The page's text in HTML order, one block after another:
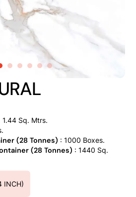
Sq. Mtrs.
(28 Tonnes) : 1000 Boxes.
(28 Tonnes) : 1440 Sq.
INCH)